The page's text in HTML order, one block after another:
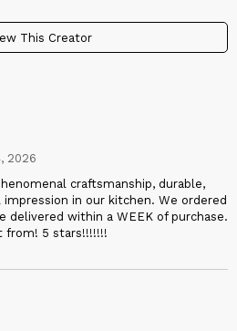
This Creator
2026
craftsmanship, durable,
in our kitchen. We ordered
delivered within a WEEK of purchase.
from! 5 stars!!!!!!!